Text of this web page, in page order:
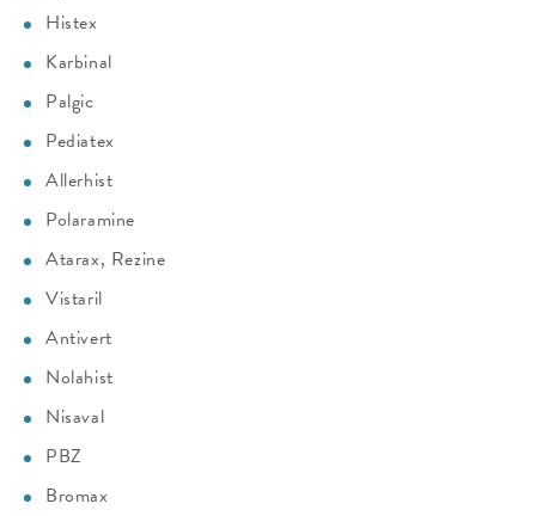
Histex
Karbinal
Palgic
Pediatex
Allerhist
Polaramine
Atarax, Rezine
Vistaril
Antivert
Nolahist
Nisaval
PBZ
Bromax